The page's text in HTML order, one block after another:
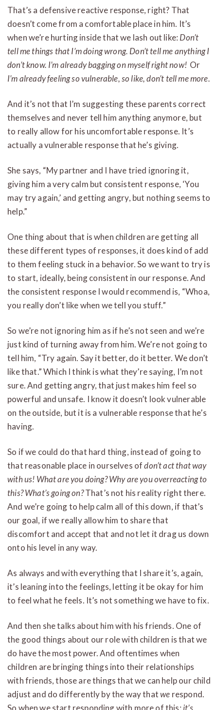
That’s a defensive reactive response, right? That
doesn’t come from a comfortable place in him. It’s
when we’re hurting inside that we lash out like: Don’t
tell me things that I’m doing wrong. Don’t tell me anything I
don’t know. I’m already bagging on myself right now!Or
I’m already feeling so vulnerable, so like, don’t tell me more.
And it’s not that I’m suggesting these parents correct
themselves and never tell him anything anymore, but
to really allow for his uncomfortable response. It’s
actually a vulnerable response that he’s giving.
She says, “My partner and I have tried ignoring it,
giving him a very calm but consistent response, ‘You
may try again,’ and getting angry, but nothing seems to
help.”
One thing about that is when children are getting all
these different types of responses, it does kind of add
to them feeling stuck in a behavior. So we want to try is
to start, ideally, being consistent in our response. And
the consistent response I would recommend is, “Whoa,
you really don’t like when we tell you stuff.”
So we’re not ignoring him as if he’s not seen and we’re
just kind of turning away from him. We’re not going to
tell him, “Try again. Say it better, do it better. We don’t
like that.” Which I think is what they’re saying, I’m not
sure. And getting angry, that just makes him feel so
powerful and unsafe. I know it doesn’t look vulnerable
on the outside, but it is a vulnerable response that he’s
having.
So if we could do that hard thing, instead of going to
that reasonable place in ourselves ofdon’t act that way
with us! What are you doing? Why are you overreacting to
this? What’s going on?That’s not his reality right there.
And we’re going to help calm all of this down, if that’s
our goal, if we really allow him to share that
discomfort and accept that and not let it drag us down
onto his level in any way.
As always and with everything that I share it’s, again,
it’s leaning into the feelings, letting it be okay for him
to feel what he feels. It’s not something we have to fix.
And then she talks about him with his friends. One of
the good things about our role with children is that we
do have the most power. And oftentimes when
children are bringing things into their relationships
with friends, those are things that we can help our child
adjust and do differently by the way thatwe respond.
So when we start responding with more of this: it’s